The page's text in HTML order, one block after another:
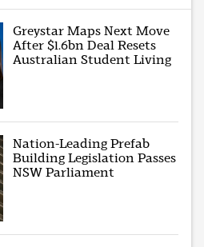
Greystar Maps Next Move
After $1.6bn Deal Resets
Australian Student Living
Nation-Leading Prefab
Building Legislation Passes
NSW Parliament